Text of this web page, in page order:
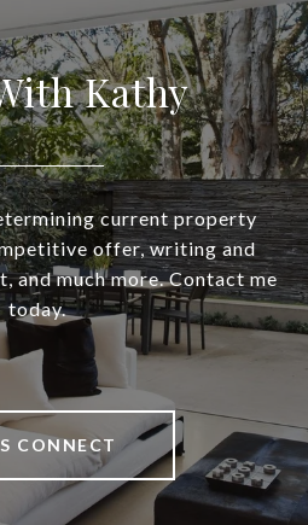
Kathy
current property
offer, writing and
and much more. Contact me
today.
CONNECT